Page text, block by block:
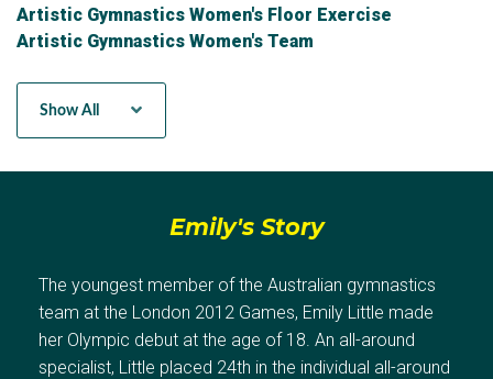
Artistic Gymnastics Women's Floor Exercise
Artistic Gymnastics Women's Team
Show All
Emily's Story
The youngest member of the Australian gymnastics
team at the London 2012 Games, Emily Little made
her Olympic debut at the age of 18. An all-around
specialist, Little placed 24th in the individual all-around